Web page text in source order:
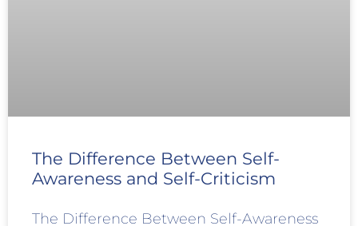
The Difference Between Self-
Awareness and Self-Criticism
The Difference Between Self-Awareness